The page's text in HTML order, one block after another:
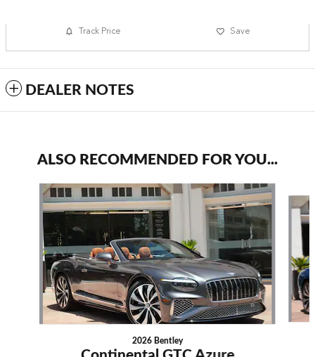
Track Price Save
DEALER NOTES
ALSO RECOMMENDED FOR YOU...
Slide 1 of 6
2026 Bentley